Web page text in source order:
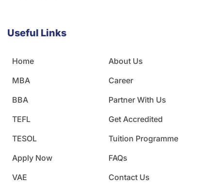
Useful Links
Home
MBA
BBA
TEFL
TESOL
Apply Now
VAE
About Us
Career
Partner With Us
Get Accredited
Tuition Programme
FAQs
Contact Us